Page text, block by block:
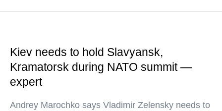
Kiev needs to hold Slavyansk,
Kramatorsk during NATO summit —
expert
Andrey Marochko says Vladimir Zelensky needs to